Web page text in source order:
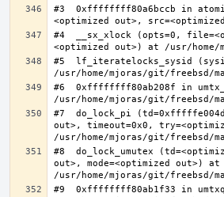
#3  0xffffffff80a6bccb in
#4  __sx_xlock (opts=0,
#5  lf_iteratelocks_sysid
#6  0xffffffff80ab208f in
#7  do_lock_pi
out>, timeout=0x0,
#8  do_lock_umutex
out>, mode=<optimized out>) at
#9  0xffffffff80ab1f33 in